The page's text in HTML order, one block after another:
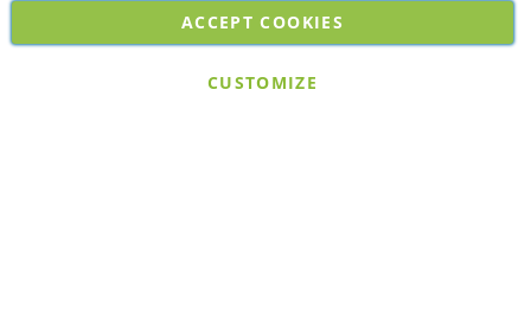
Copyright © 2026. All rights reserved. Powered byBobaly Partners.
ACCEPT COOKIES
CUSTOMIZE